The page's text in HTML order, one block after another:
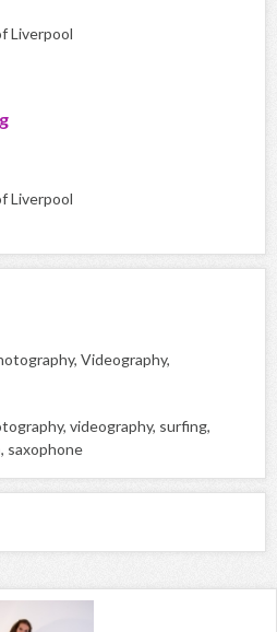
Liverpool
Liverpool
Videography,
videography, surfing,
saxophone